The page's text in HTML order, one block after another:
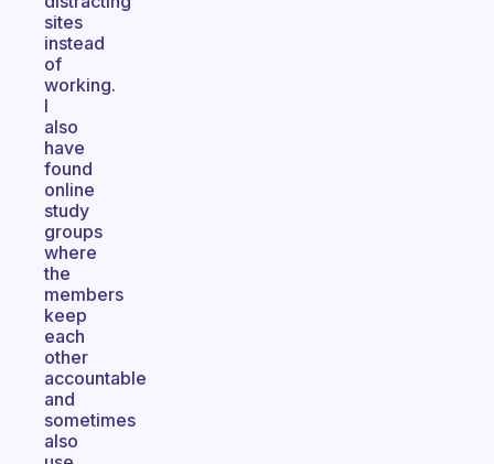
sites
instead
of
working.
I
also
have
found
online
study
groups
where
the
members
keep
each
other
accountable
and
sometimes
also